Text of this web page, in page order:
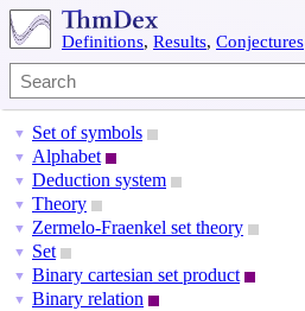
Definitions, Results, Conjectures
▼ Set of symbols
▼ Alphabet
▼ Deduction system
▼ Theory
▼ Zermelo-Fraenkel set theory
▼ Set
▼ Binary cartesian set product
▼ Binary relation